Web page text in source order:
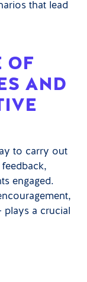
that lead
OF
AND
to carry out
engaged.
a crucial